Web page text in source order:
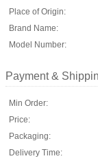
Place of Origin:
Brand Name:
Model Number:
Payment &
Min Order:
Price:
Packaging:
Delivery Time: